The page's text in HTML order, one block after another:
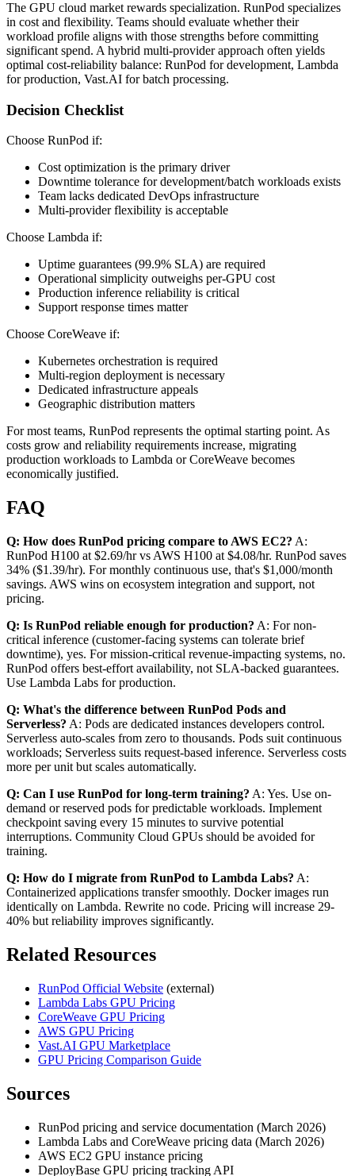
The GPU cloud market rewards specialization. RunPod specializes
in cost and flexibility. Teams should evaluate whether their
workload profile aligns with those strengths before committing
significant spend. A hybrid multi-provider approach often yields
optimal cost-reliability balance: RunPod for development, Lambda
for production, Vast.AI for batch processing.
Decision Checklist
Choose RunPod if:
Cost optimization is the primary driver
Downtime tolerance for development/batch workloads exists
Team lacks dedicated DevOps infrastructure
Multi-provider flexibility is acceptable
Choose Lambda if:
Uptime guarantees (99.9% SLA) are required
Operational simplicity outweighs per-GPU cost
Production inference reliability is critical
Support response times matter
Choose CoreWeave if:
Kubernetes orchestration is required
Multi-region deployment is necessary
Dedicated infrastructure appeals
Geographic distribution matters
For most teams, RunPod represents the optimal starting point. As
costs grow and reliability requirements increase, migrating
production workloads to Lambda or CoreWeave becomes
economically justified.
FAQ
Q: How does RunPod pricing compare to AWS EC2? A:
RunPod H100 at $2.69/hr vs AWS H100 at $4.08/hr. RunPod saves
34% ($1.39/hr). For monthly continuous use, that's $1,000/month
savings. AWS wins on ecosystem integration and support, not
pricing.
Q: Is RunPod reliable enough for production? A: For non-
critical inference (customer-facing systems can tolerate brief
downtime), yes. For mission-critical revenue-impacting systems, no.
RunPod offers best-effort availability, not SLA-backed guarantees.
Use Lambda Labs for production.
Q: What's the difference between RunPod Pods and
Serverless? A: Pods are dedicated instances developers control.
Serverless auto-scales from zero to thousands. Pods suit continuous
workloads; Serverless suits request-based inference. Serverless costs
more per unit but scales automatically.
Q: Can I use RunPod for long-term training? A: Yes. Use on-
demand or reserved pods for predictable workloads. Implement
checkpoint saving every 15 minutes to survive potential
interruptions. Community Cloud GPUs should be avoided for
training.
Q: How do I migrate from RunPod to Lambda Labs? A:
Containerized applications transfer smoothly. Docker images run
identically on Lambda. Rewrite no code. Pricing will increase 29-
40% but reliability improves significantly.
Related Resources
RunPod Official Website (external)
Lambda Labs GPU Pricing
CoreWeave GPU Pricing
AWS GPU Pricing
Vast.AI GPU Marketplace
GPU Pricing Comparison Guide
Sources
RunPod pricing and service documentation (March 2026)
Lambda Labs and CoreWeave pricing data (March 2026)
AWS EC2 GPU instance pricing
DeployBase GPU pricing tracking API